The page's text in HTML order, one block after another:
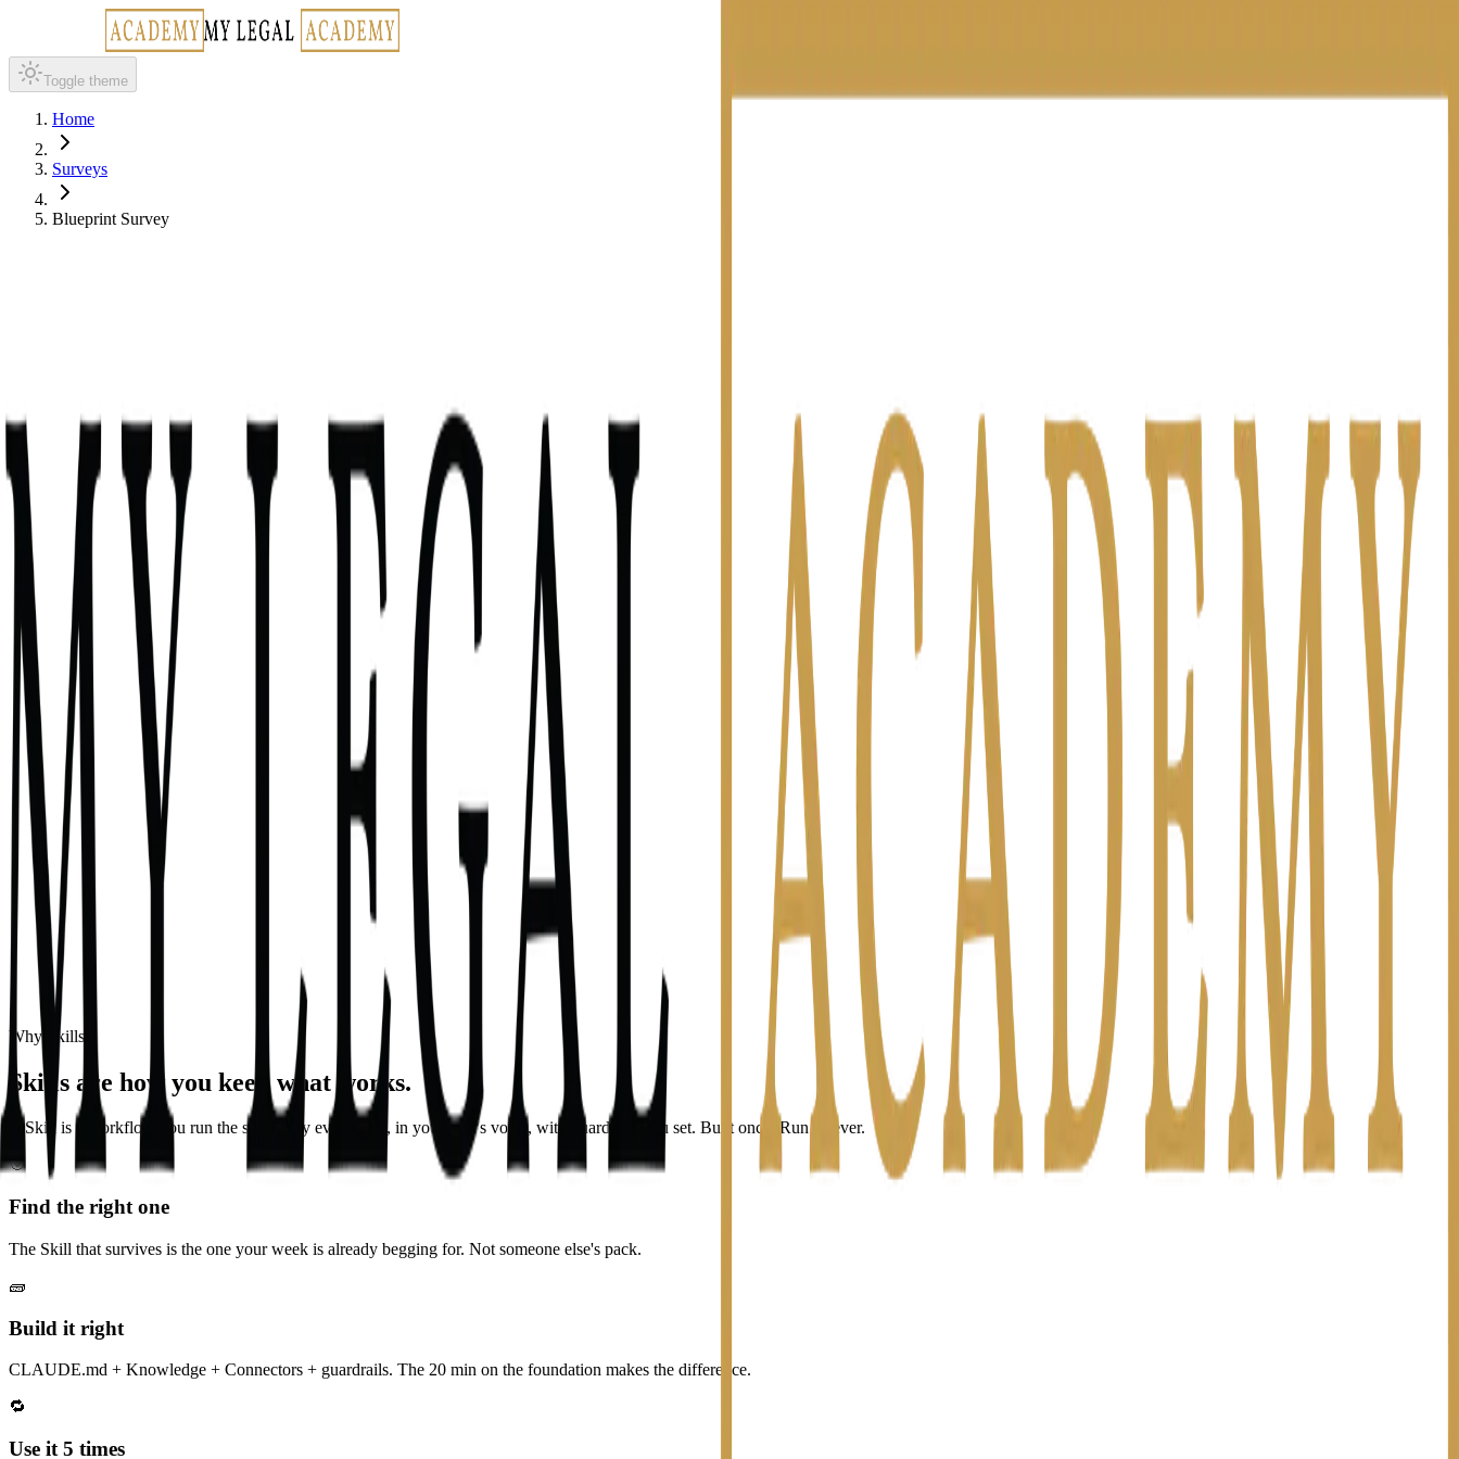
Toggle theme
Home
Surveys
Blueprint Survey
Find the one Skill that fits YOUR week (not someone else's pack)
Get the full blueprint — inputs, knowledge files, connectors, guardrails
Get a paste-ready build prompt (~600 words) tailored to your tools
Get a 7-day rollout plan with the 5x-or-it-dies rule
4 minutes
Any attorney curious about Claude Skills
The Skill Compass
Question 1 of 8
11
%
Tell me about Wednesday last week. Pick the line that fits best.
Select one
I wrote the same client update five times. I screened three intake calls myself. I lost two hours prepping a hearing. I sent a status batch to partners on Friday. I had time to think — I want to build something
Tap an option to continue
Why Skills
Skills are how you keep what works.
A Skill is a workflow you run the same way every time, in your firm's voice, with guardrails you set. Built once. Run forever.
🎯
Find the right one
The Skill that survives is the one your week is already begging for. Not someone else's pack.
🧱
Build it right
CLAUDE.md + Knowledge + Connectors + guardrails. The 20 min on the foundation makes the difference.
🔁
Use it 5 times